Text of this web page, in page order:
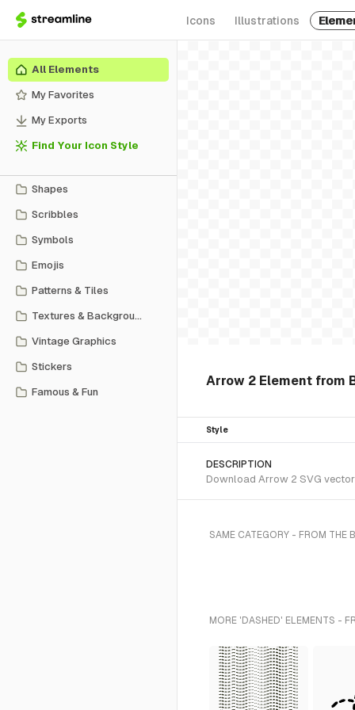
Icons Illustrations
All Elements
My Favorites
My Exports
Find Your Icon Style
Shapes
Scribbles
Symbols
Emojis
Patterns & Tiles
Textures & Backgrounds
Vintage Graphics
Stickers
Famous & Fun
Arrow 2 Element from
Style
DESCRIPTION
Download Arrow 2 SVG
SAME CATEGORY - FROM THE
MORE 'DASHED' ELEMENTS -